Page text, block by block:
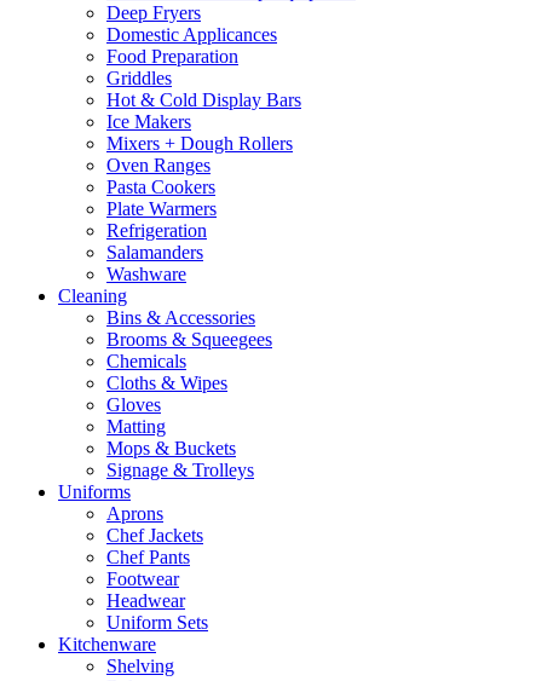
Deep Fryers
Domestic Applicances
Food Preparation
Griddles
Hot & Cold Display Bars
Ice Makers
Mixers + Dough Rollers
Oven Ranges
Pasta Cookers
Plate Warmers
Refrigeration
Salamanders
Washware
Cleaning
Bins & Accessories
Brooms & Squeegees
Chemicals
Cloths & Wipes
Gloves
Matting
Mops & Buckets
Signage & Trolleys
Uniforms
Aprons
Chef Jackets
Chef Pants
Footwear
Headwear
Uniform Sets
Kitchenware
Shelving